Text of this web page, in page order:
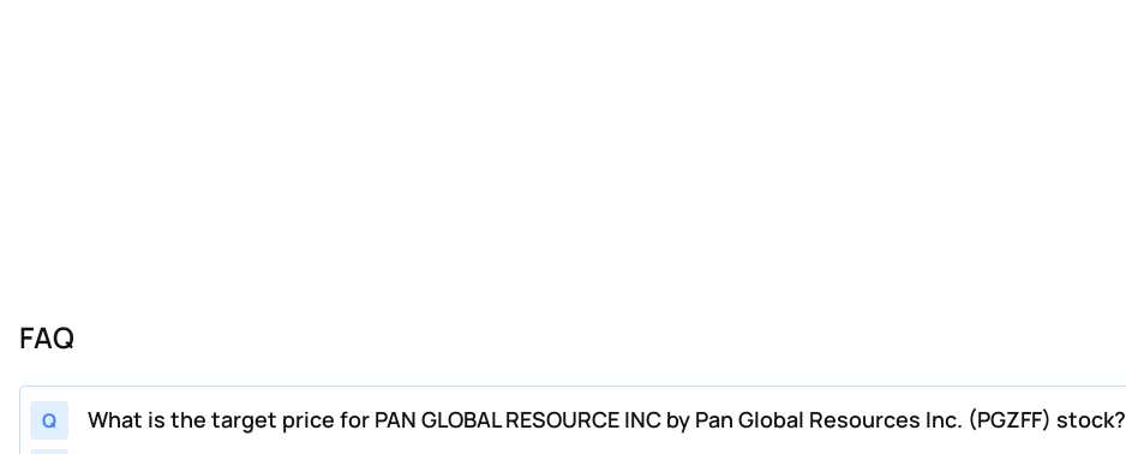
FAQ
Q What is the target price for PAN GLOBAL RESOURCE INC by Pan Global Resources Inc. (PGZFF) stock?